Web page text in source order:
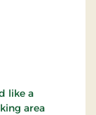
like a
area